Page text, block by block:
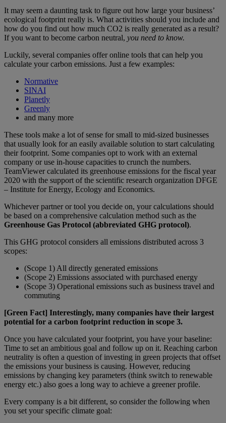
It may seem a daunting task to figure out how large your business’
ecological footprint really is. What activities should you include and
how do you find out how much CO2 is really generated as a result?
If you want to become carbon neutral, you need to know.
Luckily, several companies offer online tools that can help you
calculate your carbon emissions. Just a few examples:
Normative
SINAI
Planetly
Greenly
and many more
These tools make a lot of sense for small to mid-sized businesses
that usually look for an easily available solution to start calculating
their footprint. Some companies opt to work with an external
company or use in-house capacities to crunch the numbers.
TeamViewer calculated its greenhouse emissions for the fiscal year
2020 with the support of the scientific research organization DFGE
– Institute for Energy, Ecology and Economics.
Whichever partner or tool you decide on, your calculations should
be based on a comprehensive calculation method such as the
Greenhouse Gas Protocol (abbreviated GHG protocol).
This GHG protocol considers all emissions distributed across 3
scopes:
(Scope 1) All directly generated emissions
(Scope 2) Emissions associated with purchased energy
(Scope 3) Operational emissions such as business travel and
commuting
[Green Fact] Interestingly, many companies have their largest
potential for a carbon footprint reduction in scope 3.
Once you have calculated your footprint, you have your baseline:
Time to set an ambitious goal and follow up on it. Reaching carbon
neutrality is often a question of investing in green projects that offset
the emissions your business is causing. However, reducing
emissions by changing key parameters (think switch to renewable
energy etc.) also goes a long way to achieve a greener profile.
Every company is a bit different, so consider the following when
you set your specific climate goal: